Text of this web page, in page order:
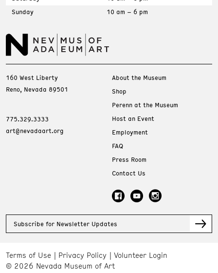
Sunday
10 am – 6 pm
160 West Liberty
Reno, Nevada 89501
775.329.3333
art@nevadaart.org
About the Museum
Shop
Perenn at the Museum
Host an Event
Employment
FAQ
Press Room
Contact Us
Subscribe for Newsletter Updates
Terms of Use Privacy Policy
Volunteer Login
© 2026 Nevada Museum of Art